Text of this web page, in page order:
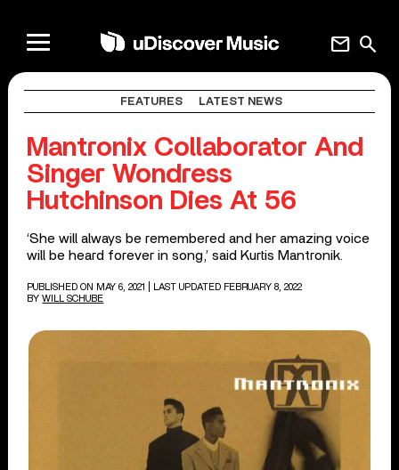
search
mail
FEATURES LATEST NEWS
Mantronix Collaborator And
Singer Wondress
Hutchinson Dies At 56
‘She will always be remembered and her amazing voice
will be heard forever in song,’ said Kurtis Mantronik.
PUBLISHED ON MAY 6, 2021
| LAST UPDATED FEBRUARY 8, 2022
BY WILL SCHUBE